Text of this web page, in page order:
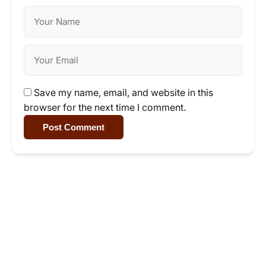
Save my name, email, and website in this
browser for the next time I comment.
Post Comment